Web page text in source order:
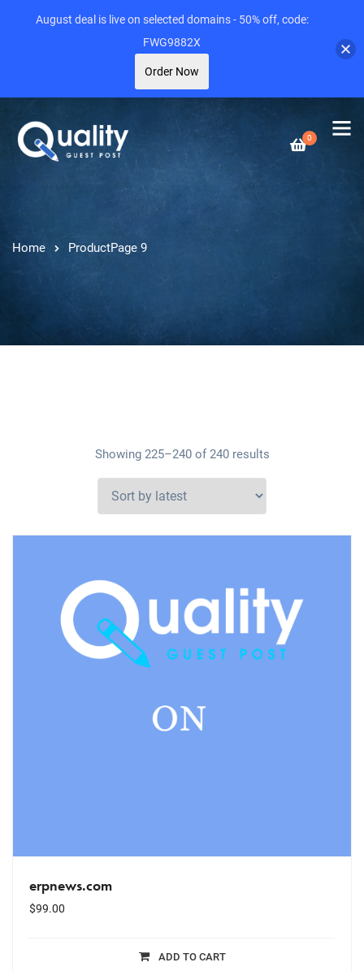
0
Home ProductPage 9
Showing 225–240 of 240 results
erpnews.com
$99.00
ADD TO CART
August deal is live on selected domains - 50% off, code:
FWG9882X
Order Now